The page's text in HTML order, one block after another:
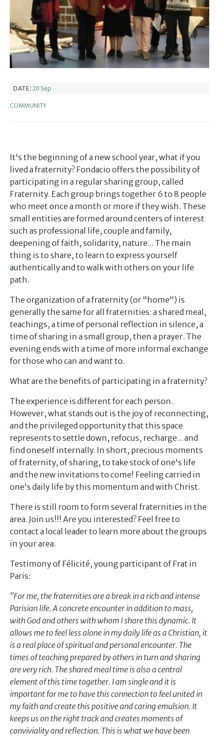
DATE: 20 Sep
COMMUNITY
It's the beginning of a new school year, what if you
lived a fraternity? Fondacio offers the possibility of
participating in a regular sharing group, called
Fraternity. Each group brings together 6 to 8 people
who meet once a month or more if they wish. These
small entities are formed around centers of interest
such as professional life, couple and family,
deepening of faith, solidarity, nature... The main
thing is to share, to learn to express yourself
authentically and to walk with others on your life
path.
The organization of a fraternity (or "home") is
generally the same for all fraternities: a shared meal,
teachings, a time of personal reflection in silence, a
time of sharing in a small group, then a prayer. The
evening ends with a time of more informal exchange
for those who can and want to.
What are the benefits of participating in a fraternity?
The experience is different for each person.
However, what stands out is the joy of reconnecting,
and the privileged opportunity that this space
represents to settle down, refocus, recharge... and
find oneself internally. In short, precious moments
of fraternity, of sharing, to take stock of one's life
and the new invitations to come! Feeling carried in
one's daily life by this momentum and with Christ.
There is still room to form several fraternities in the
area. Join us!!! Are you interested? Feel free to
contact a local leader to learn more about the groups
in your area.
Testimony of Félicité, young participant of Frat in
Paris:
"For me, the fraternities are a break in a rich and intense
Parisian life. A concrete encounter in addition to mass,
with God and others with whom I share this dynamic. It
allows me to feel less alone in my daily life as a Christian, it
is a real place of spiritual and personal encounter. The
times of teaching prepared by others in turn and sharing
are very rich. The shared meal time is also a central
element of this time together. I am single and it is
important for me to have this connection to feel united in
my faith and create this positive and caring emulsion. It
keeps us on the right track and creates moments of
conviviality and reflection. This is what we have been